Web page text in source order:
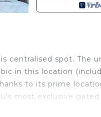
centralised spot. The
in this location
to its prime
most exclusive gated